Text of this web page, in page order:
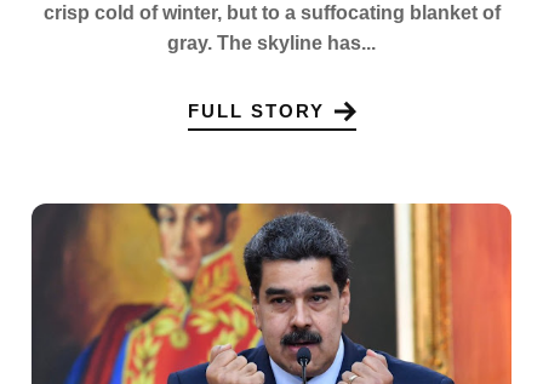
crisp cold of winter, but to a suffocating blanket of
gray. The skyline has...
FULL STORY